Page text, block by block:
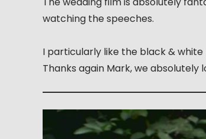
watching the speeches.
I particularly like the black &
Thanks again Mark, we absolutely